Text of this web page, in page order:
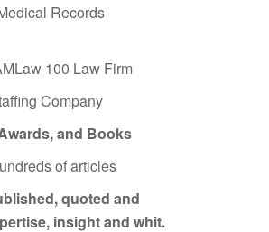
Records
100 Law Firm
Company
and Books
of articles
quoted and
insight and whit.